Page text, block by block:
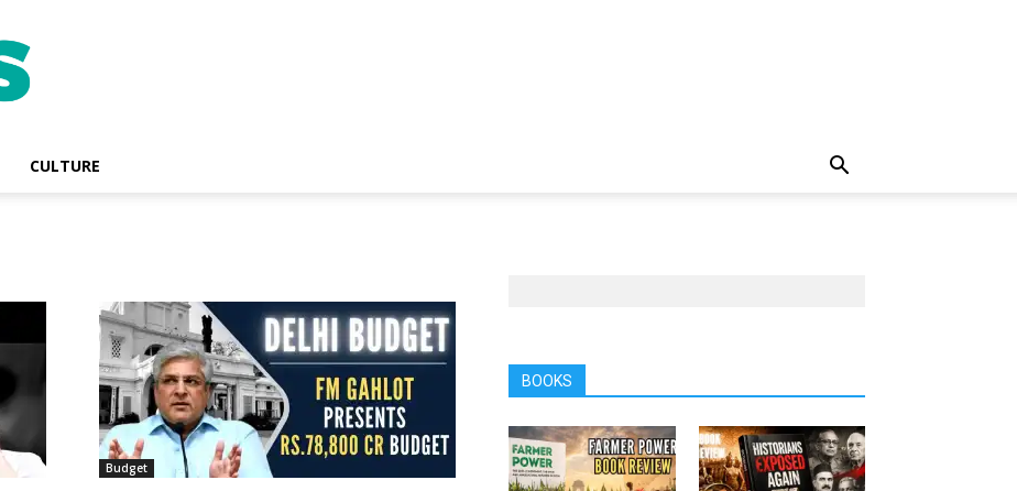
CULTURE
Budget
BOOKS